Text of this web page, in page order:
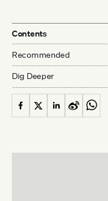
Contents
Recommended
Dig Deeper